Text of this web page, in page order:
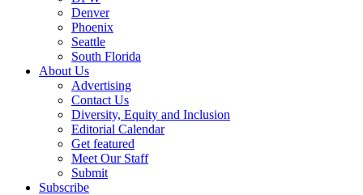
Denver
Phoenix
Seattle
South Florida
About Us
Advertising
Contact Us
Diversity, Equity and Inclusion
Editorial Calendar
Get featured
Meet Our Staff
Submit
Subscribe